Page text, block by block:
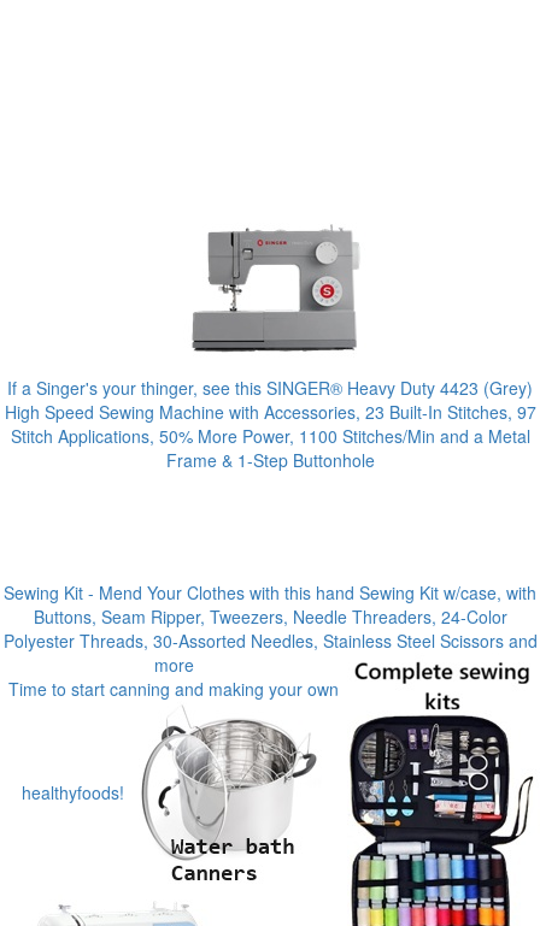
If a Singer's your thinger, see this SINGER® Heavy Duty 4423 (Grey)
High Speed Sewing Machine with Accessories, 23 Built-In Stitches, 97
Stitch Applications, 50% More Power, 1100 Stitches/Min and a Metal
Frame & 1-Step Buttonhole
Sewing Kit - Mend Your Clothes with this hand Sewing Kit w/case, with
Buttons, Seam Ripper, Tweezers, Needle Threaders, 24-Color
Polyester Threads, 30-Assorted Needles, Stainless Steel Scissors and
more
Time to start canning and making your own
healthyfoods!